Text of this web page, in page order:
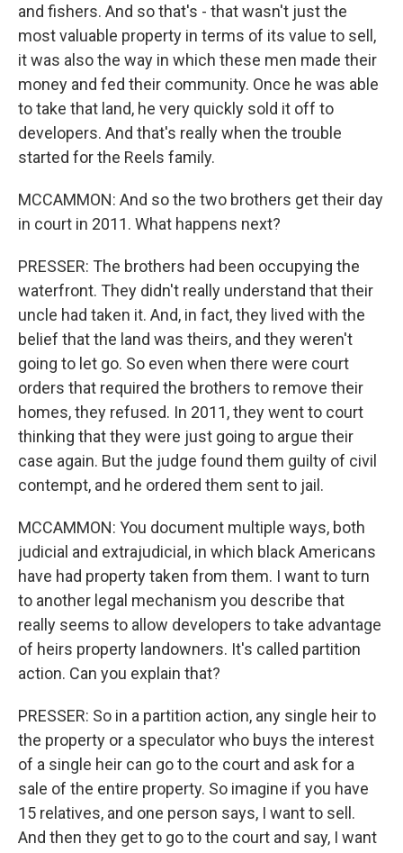
and fishers. And so that's - that wasn't just the
most valuable property in terms of its value to sell,
it was also the way in which these men made their
money and fed their community. Once he was able
to take that land, he very quickly sold it off to
developers. And that's really when the trouble
started for the Reels family.
MCCAMMON: And so the two brothers get their day
in court in 2011. What happens next?
PRESSER: The brothers had been occupying the
waterfront. They didn't really understand that their
uncle had taken it. And, in fact, they lived with the
belief that the land was theirs, and they weren't
going to let go. So even when there were court
orders that required the brothers to remove their
homes, they refused. In 2011, they went to court
thinking that they were just going to argue their
case again. But the judge found them guilty of civil
contempt, and he ordered them sent to jail.
MCCAMMON: You document multiple ways, both
judicial and extrajudicial, in which black Americans
have had property taken from them. I want to turn
to another legal mechanism you describe that
really seems to allow developers to take advantage
of heirs property landowners. It's called partition
action. Can you explain that?
PRESSER: So in a partition action, any single heir to
the property or a speculator who buys the interest
of a single heir can go to the court and ask for a
sale of the entire property. So imagine if you have
15 relatives, and one person says, I want to sell.
And then they get to go to the court and say, I want